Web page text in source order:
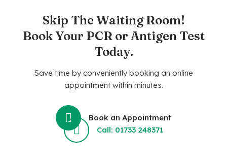
Skip The Waiting Room!
Book Your PCR or Antigen Test
Today.
Save time by conveniently booking an online
appointment within minutes.
Book an Appointment
Call: 01733 248371